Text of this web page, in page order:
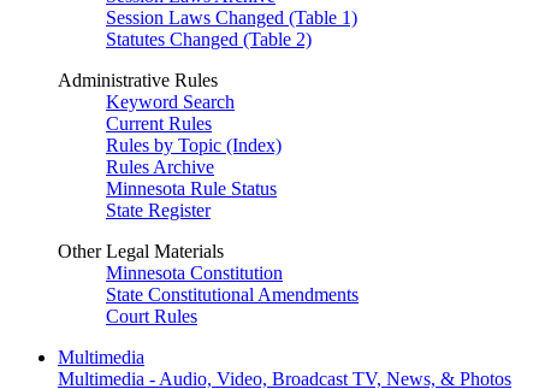
Session Laws Changed (Table 1)
Statutes Changed (Table 2)
Administrative Rules
Keyword Search
Current Rules
Rules by Topic (Index)
Rules Archive
Minnesota Rule Status
State Register
Other Legal Materials
Minnesota Constitution
State Constitutional Amendments
Court Rules
Multimedia
Multimedia - Audio, Video, Broadcast TV, News, & Photos